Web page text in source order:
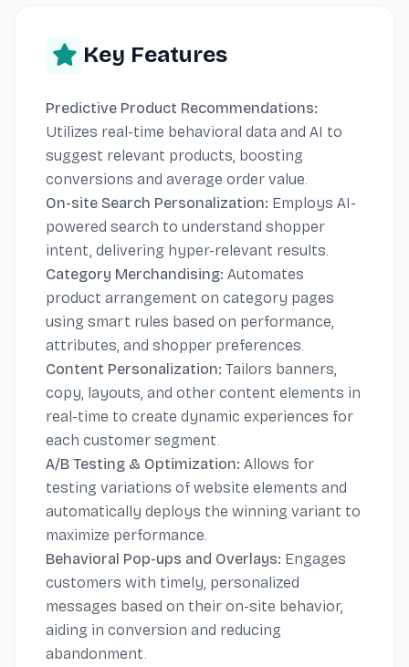
Key Features
Predictive Product Recommendations:
Utilizes real-time behavioral data and AI to
suggest relevant products, boosting
conversions and average order value.
On-site Search Personalization: Employs AI-
powered search to understand shopper
intent, delivering hyper-relevant results.
Category Merchandising: Automates
product arrangement on category pages
using smart rules based on performance,
attributes, and shopper preferences.
Content Personalization: Tailors banners,
copy, layouts, and other content elements in
real-time to create dynamic experiences for
each customer segment.
A/B Testing & Optimization: Allows for
testing variations of website elements and
automatically deploys the winning variant to
maximize performance.
Behavioral Pop-ups and Overlays: Engages
customers with timely, personalized
messages based on their on-site behavior,
aiding in conversion and reducing
abandonment.